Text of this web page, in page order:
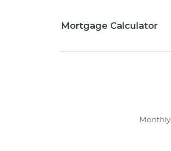
Mortgage Calculator
Monthly